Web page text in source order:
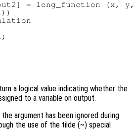
= long_function (x,
a logical value indicating whether the
to a variable on output.
argument has been ignored during
the use of the tilde (~) special